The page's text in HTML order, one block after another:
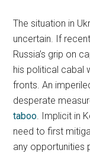
The situation in
uncertain. If
Russia’s grip on
his political cabal
fronts. An
desperate
taboo. Implicit in
need to first
any opportunities